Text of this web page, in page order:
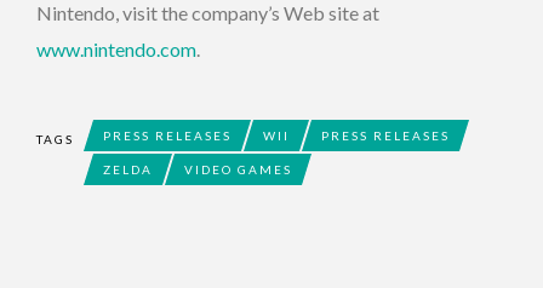
Nintendo, visit the company’s Web site at
www.nintendo.com.
TAGS PRESS RELEASES WII PRESS RELEASES
ZELDA VIDEO GAMES